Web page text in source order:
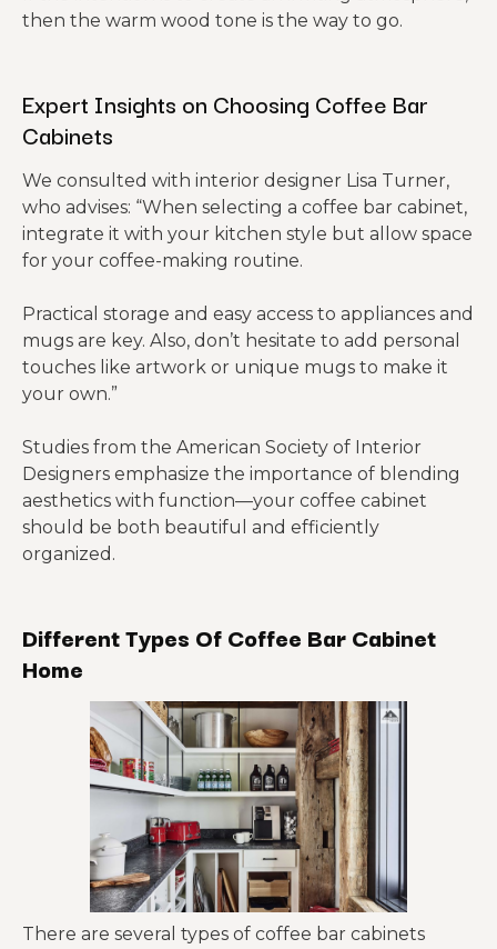
then the warm wood tone is the way to go.
Expert Insights on Choosing Coffee Bar
Cabinets
We consulted with interior designer Lisa Turner,
who advises: “When selecting a coffee bar cabinet,
integrate it with your kitchen style but allow space
for your coffee-making routine.
Practical storage and easy access to appliances and
mugs are key. Also, don’t hesitate to add personal
touches like artwork or unique mugs to make it
your own.”
Studies from the American Society of Interior
Designers emphasize the importance of blending
aesthetics with function—your coffee cabinet
should be both beautiful and efficiently
organized.
Different Types Of Coffee Bar Cabinet
Home
There are several types of coffee bar cabinets